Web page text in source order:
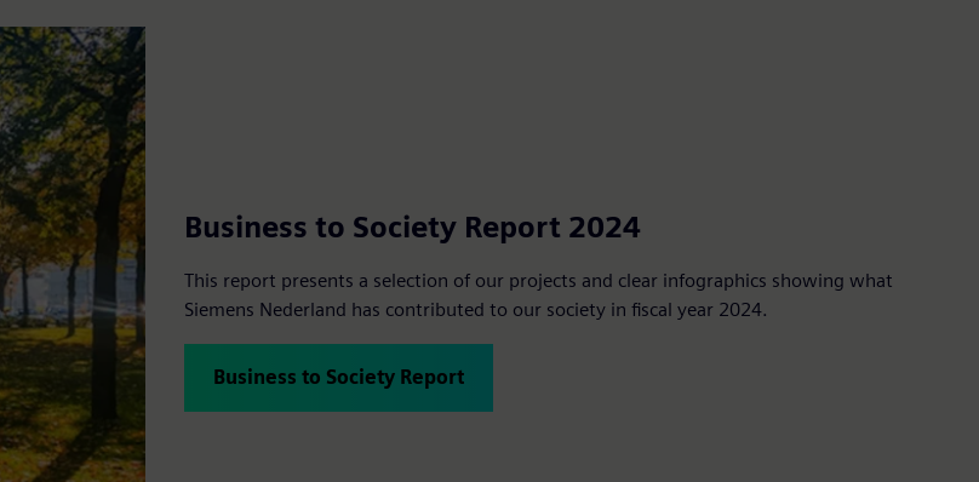
Business to Society Report 2024
This report presents a selection of our projects and clear infographics showing what
Siemens Nederland has contributed to our society in fiscal year 2024.
Business to Society Report